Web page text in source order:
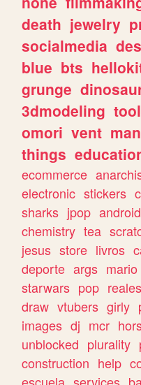
death jewelry
socialmedia
blue bts
grunge
3dmodeling
omori vent
things
ecommerce
electronic stickers
sharks jpop android
chemistry tea
jesus store livros
deporte args mario
starwars pop
draw vtubers girly
images dj mcr
unblocked plurality
construction help